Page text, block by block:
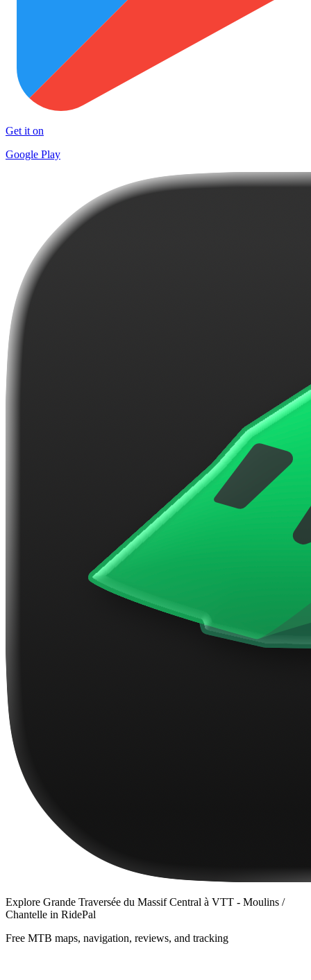
Get it on
Google Play
Explore Grande Traversée du Massif Central à VTT - Moulins /
Chantelle in RidePal
Free MTB maps, navigation, reviews, and tracking